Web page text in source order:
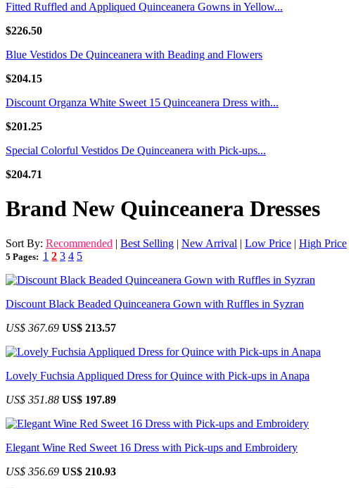
Fitted Ruffled and Appliqued Quinceanera Gowns in Yellow...
$226.50
Blue Vestidos De Quinceanera with Beading and Flowers
$204.15
Discount Organza White Sweet 15 Quinceanera Dress with...
$201.25
Special Colorful Vestidos De Quinceanera with Pick-ups...
$204.71
Brand New Quinceanera Dresses
Sort By: Recommended | Best Selling | New Arrival | Low Price | High Price
5 Pages: 1 2 3 4 5
Discount Black Beaded Quinceanera Gown with Ruffles in Syzran
US$ 367.69 US$ 213.57
Lovely Fuchsia Appliqued Dress for Quince with Pick-ups in Anapa
US$ 351.88 US$ 197.89
Elegant Wine Red Sweet 16 Dress with Pick-ups and Embroidery
US$ 356.69 US$ 210.93